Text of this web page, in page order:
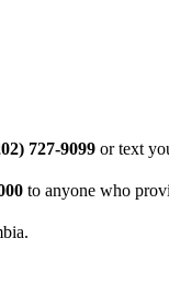
727-9099 or text
to anyone who